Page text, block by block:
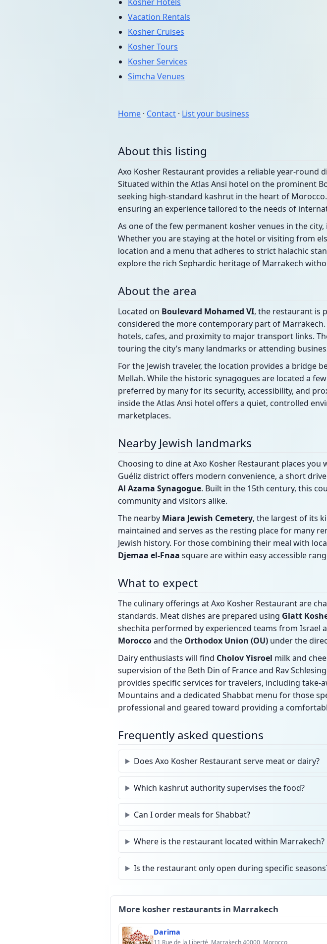
Vacation Rentals
Kosher Cruises
Kosher Tours
Kosher Services
Simcha Venues
Home · Contact · List your business
About this listing
Axo Kosher Restaurant provides a reliable year-round
Situated within the Atlas Ansi hotel on the prominent
seeking high-standard kashrut in the heart of
ensuring an experience tailored to the needs of
As one of the few permanent kosher venues in the
Whether you are staying at the hotel or visiting from
location and a menu that adheres to strict halachic
explore the rich Sephardic heritage of Marrakech
About the area
Located on Boulevard Mohamed VI, the restaurant is
considered the more contemporary part of
hotels, cafes, and proximity to major transport links.
touring the city’s many landmarks or attending
For the Jewish traveler, the location provides a bridge
Mellah. While the historic synagogues are located a
preferred by many for its security, accessibility, and
inside the Atlas Ansi hotel offers a quiet, controlled
marketplaces.
Nearby Jewish landmarks
Choosing to dine at Axo Kosher Restaurant places
Guéliz district offers modern convenience, a short
Al Azama Synagogue. Built in the 15th century, this
community and visitors alike.
The nearby Miara Jewish Cemetery, the largest of its
maintained and serves as the resting place for many
Jewish history. For those combining their meal with
Djemaa el-Fnaa square are within easy accessible
What to expect
The culinary offerings at Axo Kosher Restaurant are
standards. Meat dishes are prepared using Glatt
shechita performed by experienced teams from Israel
Moroccoand the Orthodox Union (OU) under the
Dairy enthusiasts will find Cholov Yisroel milk and
supervision of the Beth Din of France and Rav
provides specific services for travelers, including
Mountains and a dedicated Shabbat menu for those
professional and geared toward providing a
Frequently asked questions
Does Axo Kosher Restaurant serve meat or dairy?
Which kashrut authority supervises the food?
Can I order meals for Shabbat?
Where is the restaurant located within Marrakech?
Is the restaurant only open during specific
More kosher restaurants in Marrakech
Darima
11 Rue de la Liberté, Marrakech 40000, Morocco